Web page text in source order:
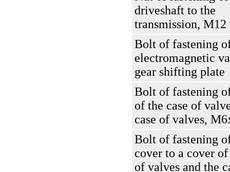
driveshaft to the
transmission, M12
Bolt of fastening
electromagnetic
gear shifting plate
Bolt of fastening
of the case of
case of valves,
Bolt of fastening
cover to a cover of
of valves and the